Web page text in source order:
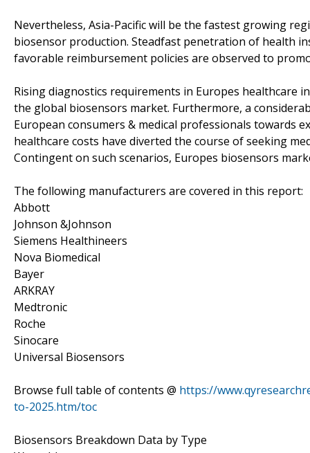
Nevertheless, Asia-Pacific will be the fastest growing
biosensor production. Steadfast penetration of health
favorable reimbursement policies are observed to
Rising diagnostics requirements in Europes
the global biosensors market. Furthermore, a
European consumers & medical professionals towards
healthcare costs have diverted the course of seeking
Contingent on such scenarios, Europes biosensors
The following manufacturers are covered in this report:
Abbott
Johnson &Johnson
Siemens Healthineers
Nova Biomedical
Bayer
ARKRAY
Medtronic
Roche
Sinocare
Universal Biosensors
Browse full table of contents @ https://
to-2025.htm/toc
Biosensors Breakdown Data by Type